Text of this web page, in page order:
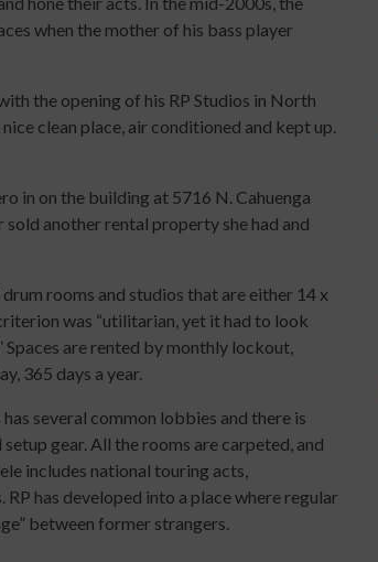
when the mother of his bass player
the opening of his RP Studios in North
clean place, air conditioned and kept up.
in on the building at 5716 N. Cahuenga
another rental property she had and
rooms and studios that are either 14 x
was “utilitarian, yet it had to look
are rented by monthly lockout,
365 days a year.
several common lobbies and there is
gear. All the rooms are carpeted, and
includes national touring acts,
has developed into a place where regular
between former strangers.